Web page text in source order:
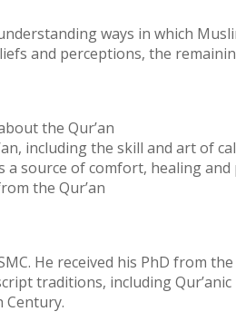
ways in which
and perceptions, the
the Qur’an
including the skill and art of
a source of comfort, healing
the Qur’an
He received his PhD from
traditions, including
Century.